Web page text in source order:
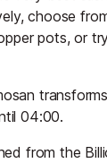
choose
pots, or
04:00.
from the